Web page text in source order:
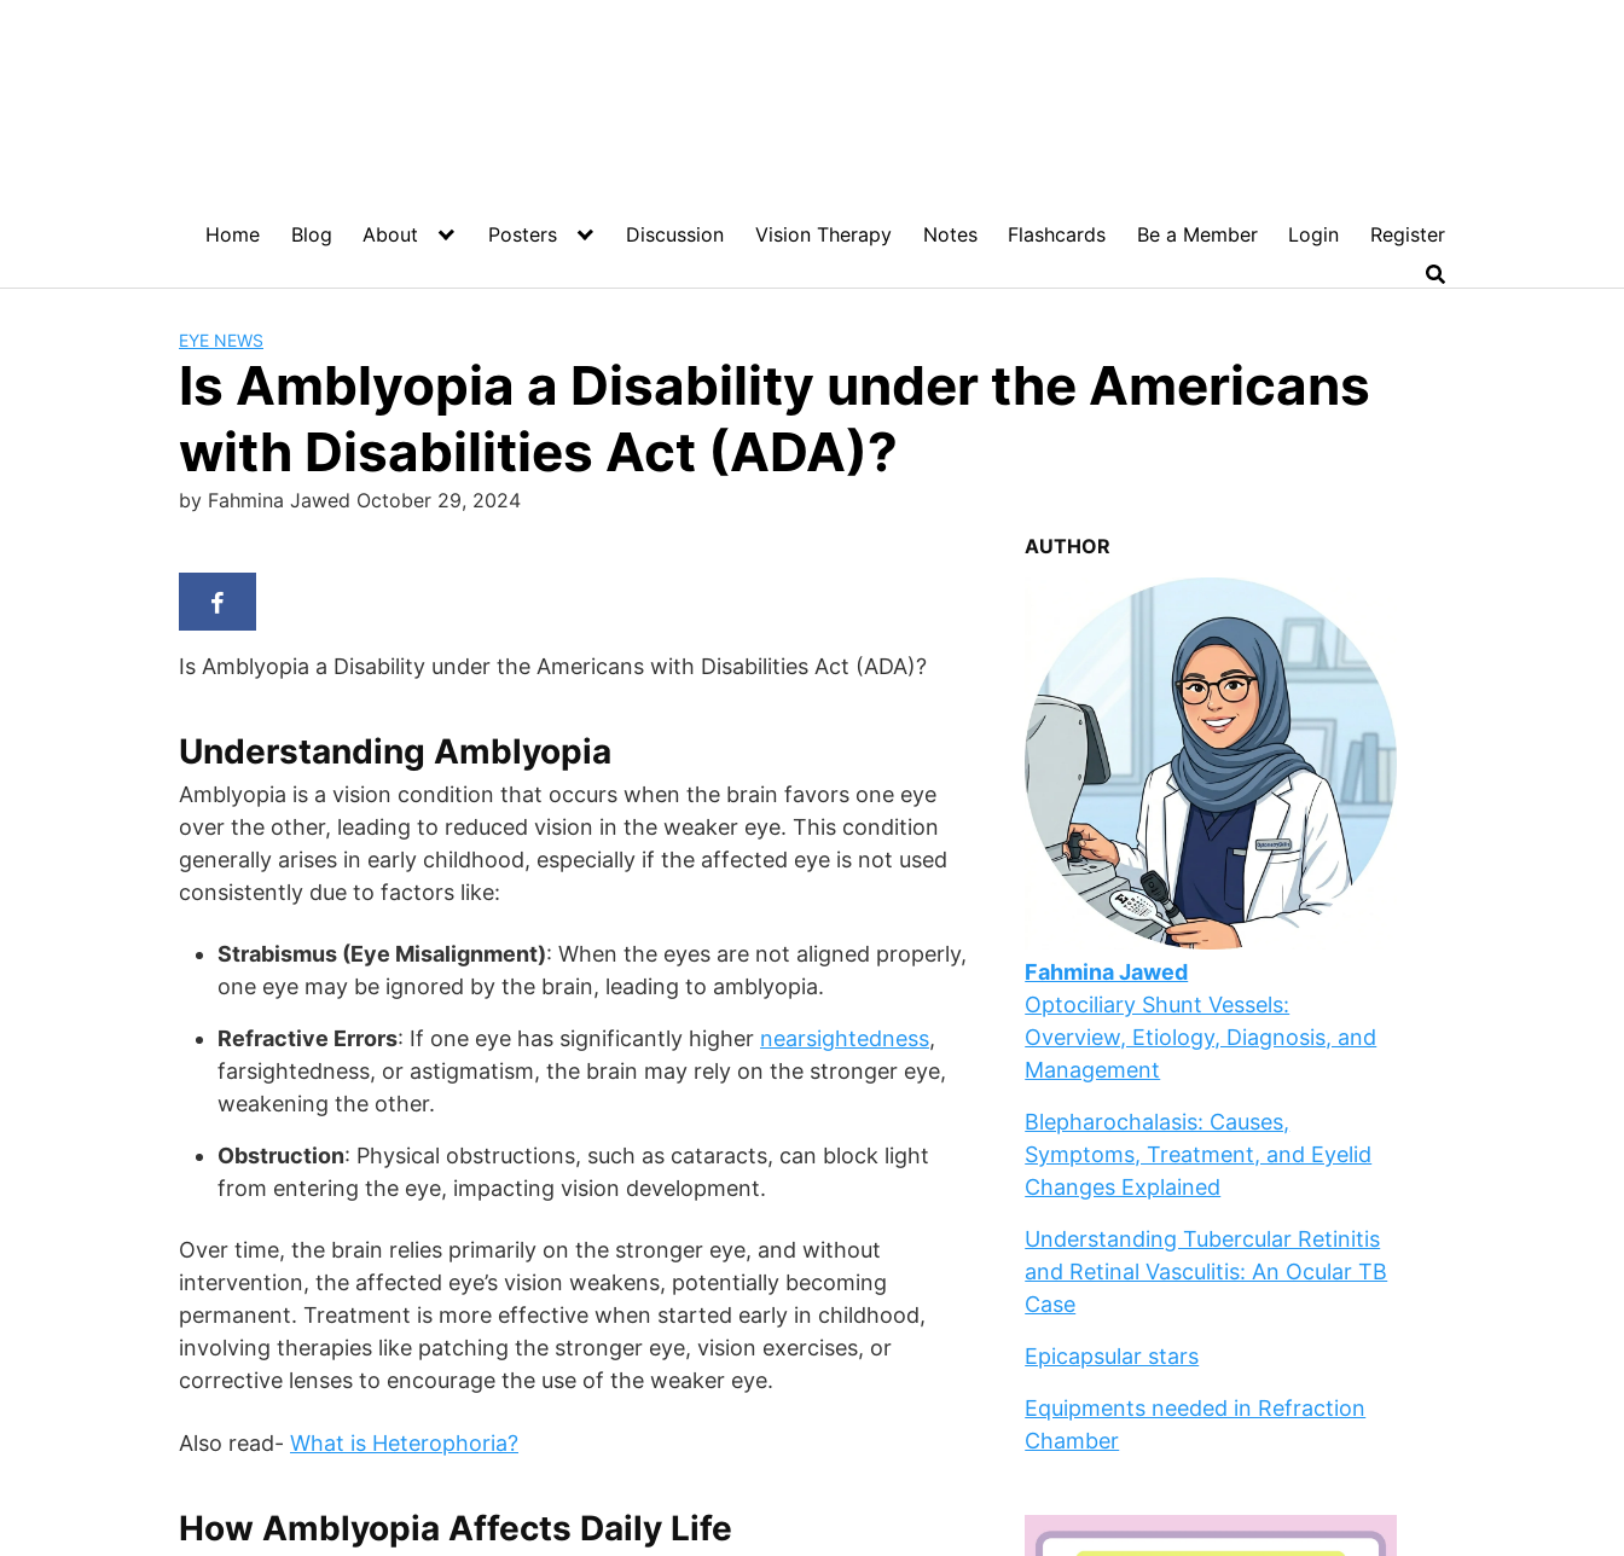
Home Blog About Posters Discussion Vision Therapy Notes Flashcards Be a Member Login Register
EYE NEWS
Is Amblyopia a Disability under the Americans
with Disabilities Act (ADA)?
by Fahmina Jawed October 29, 2024
Is Amblyopia a Disability under the Americans with Disabilities Act (ADA)?
Understanding Amblyopia
Amblyopia is a vision condition that occurs when the brain favors one eye
over the other, leading to reduced vision in the weaker eye. This condition
generally arises in early childhood, especially if the affected eye is not used
consistently due to factors like:
Strabismus (Eye Misalignment): When the eyes are not aligned properly,
one eye may be ignored by the brain, leading to amblyopia.
Refractive Errors: If one eye has significantly higher nearsightedness,
farsightedness, or astigmatism, the brain may rely on the stronger eye,
weakening the other.
Obstruction: Physical obstructions, such as cataracts, can block light
from entering the eye, impacting vision development.
Over time, the brain relies primarily on the stronger eye, and without
intervention, the affected eye’s vision weakens, potentially becoming
permanent. Treatment is more effective when started early in childhood,
involving therapies like patching the stronger eye, vision exercises, or
corrective lenses to encourage the use of the weaker eye.
Also read- What is Heterophoria?
How Amblyopia Affects Daily Life
AUTHOR
Fahmina Jawed
Optociliary Shunt Vessels:
Overview, Etiology, Diagnosis, and
Management
Blepharochalasis: Causes,
Symptoms, Treatment, and Eyelid
Changes Explained
Understanding Tubercular Retinitis
and Retinal Vasculitis: An Ocular TB
Case
Epicapsular stars
Equipments needed in Refraction
Chamber